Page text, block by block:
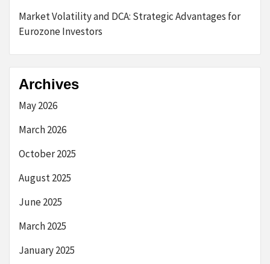
Market Volatility and DCA: Strategic Advantages for
Eurozone Investors
Archives
May 2026
March 2026
October 2025
August 2025
June 2025
March 2025
January 2025